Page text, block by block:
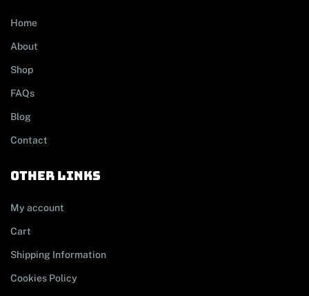
Home
About
Shop
FAQs
Blog
Contact
other links
My account
Cart
Shipping Information
Cookies Policy